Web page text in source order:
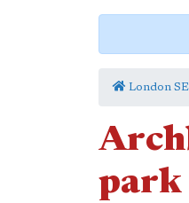
London
park